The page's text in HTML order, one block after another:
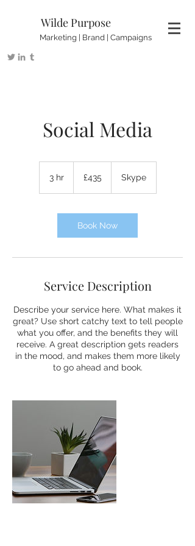
Wilde Purpose
Marketing | Brand | Campaigns
Social Media
3 hr3
pounds
£435 Skype
Book Now
Service Description
Describe your service here. What makes it
great? Use short catchy text to tell people
what you offer, and the benefits they will
receive. A great description gets readers
in the mood, and makes them more likely
to go ahead and book.